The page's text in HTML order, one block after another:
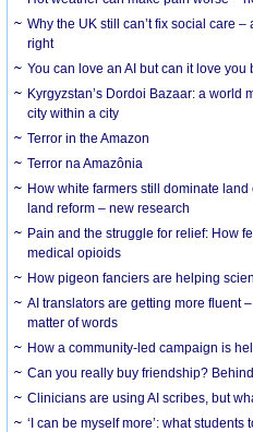
Why the UK still can’t fix social care
right
You can love an AI but can it love
Kyrgyzstan’s Dordoi Bazaar: a world
city within a city
Terror in the Amazon
Terror na Amazônia
How white farmers still dominate
land reform – new research
Pain and the struggle for relief: How
medical opioids
How pigeon fanciers are helping
AI translators are getting more fluent
matter of words
How a community-led campaign is
Can you really buy friendship?
Clinicians are using AI scribes, but
‘I can be myself more’: what